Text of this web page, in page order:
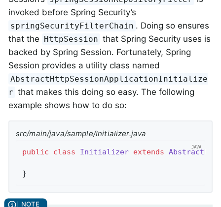
invoked before Spring Security’s
springSecurityFilterChain . Doing so ensures
that the HttpSession that Spring Security uses is
backed by Spring Session. Fortunately, Spring
Session provides a utility class named
AbstractHttpSessionApplicationInitialize
r that makes this doing so easy. The following
example shows how to do so:
src/main/java/sample/Initializer.java
public class Initializer extends
}